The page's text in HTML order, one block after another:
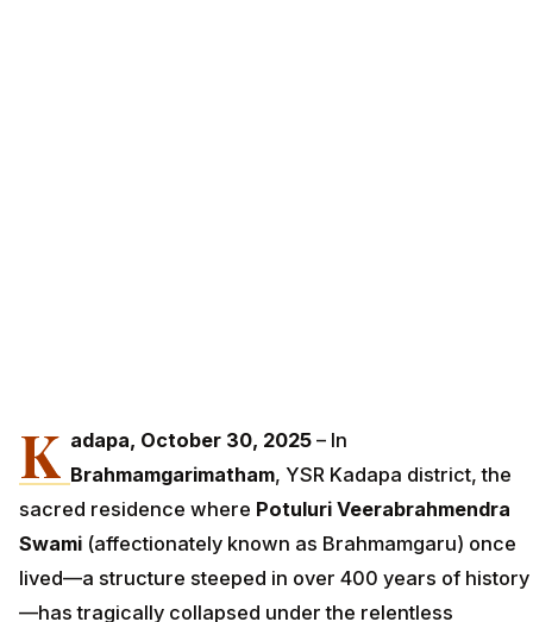
K adapa, October 30, 2025 – In
Brahmamgarimatham, YSR Kadapa district, the
sacred residence where Potuluri Veerabrahmendra
Swami (affectionately known as Brahmamgaru) once
lived—a structure steeped in over 400 years of history
—has tragically collapsed under the relentless